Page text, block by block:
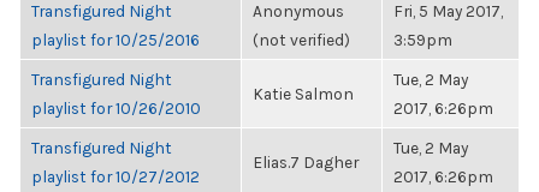
Transfigured Night
playlist for 10/25/2016
Anonymous
(not verified)
Fri, 5 May 2017,
3:59pm
Transfigured Night
playlist for 10/26/2010
Katie Salmon
Tue, 2 May
2017, 6:26pm
Transfigured Night
playlist for 10/27/2012
Elias.7 Dagher
Tue, 2 May
2017, 6:26pm